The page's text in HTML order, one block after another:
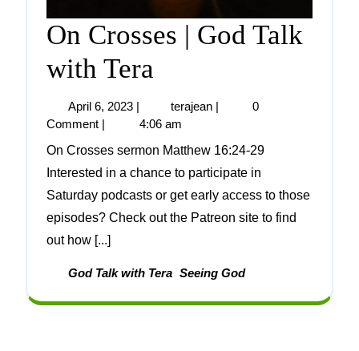
On Crosses | God Talk
with Tera
April 6, 2023 | terajean |
0
Comment |
4:06 am
On Crosses sermon Matthew 16:24-29
Interested in a chance to participate in
Saturday podcasts or get early access to those
episodes? Check out the Patreon site to find
out how [...]
God Talk with Tera Seeing God